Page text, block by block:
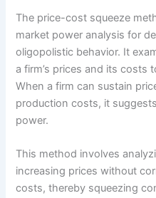
The price-cost squeeze
market power analysis for
oligopolistic behavior. It
a firm’s prices and its costs
When a firm can sustain
production costs, it
power.
This method involves
increasing prices without
costs, thereby squeezing